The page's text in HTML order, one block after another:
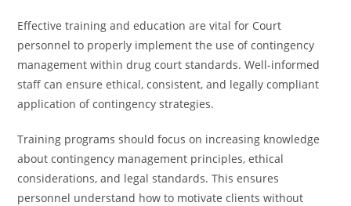
Effective training and education are vital for Court
personnel to properly implement the use of contingency
management within drug court standards. Well-informed
staff can ensure ethical, consistent, and legally compliant
application of contingency strategies.
Training programs should focus on increasing knowledge
about contingency management principles, ethical
considerations, and legal standards. This ensures
personnel understand how to motivate clients without